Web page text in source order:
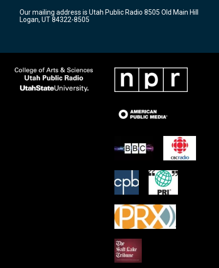
a
m
k
Our mailing address is Utah Public Radio 8505 Old Main Hill
Logan, UT 84322-8505